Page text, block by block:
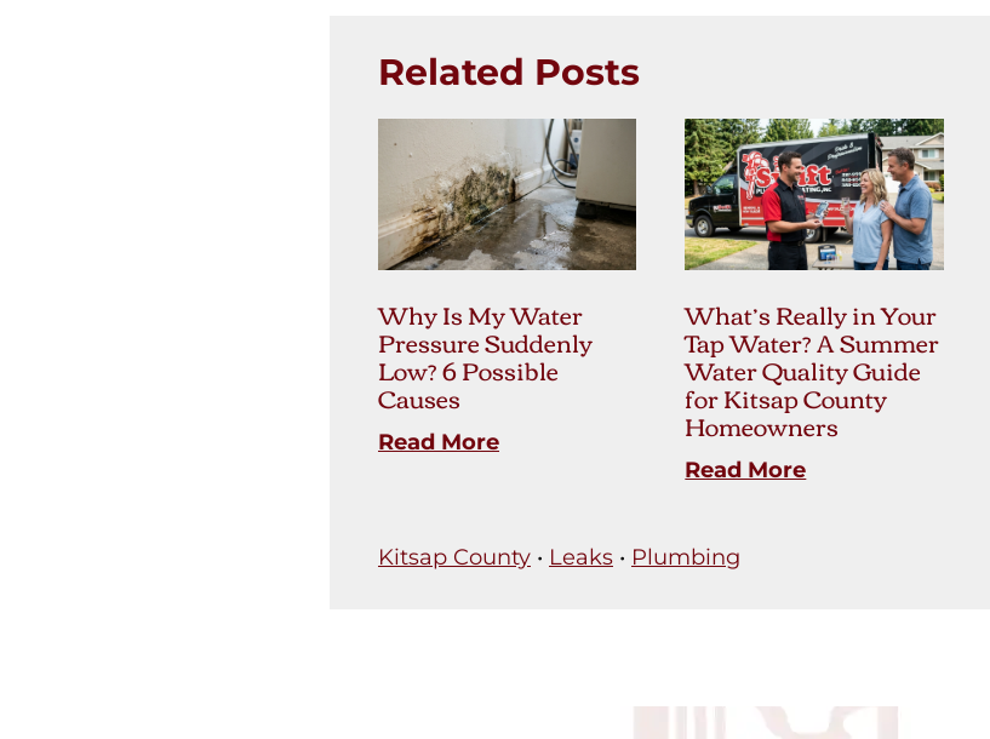
Related Posts
Why Is My Water
Pressure Suddenly
Low? 6 Possible
Causes
Read More
What’s Really in Your
Tap Water? A Summer
Water Quality Guide
for Kitsap County
Homeowners
Read More
Kitsap County • Leaks • Plumbing